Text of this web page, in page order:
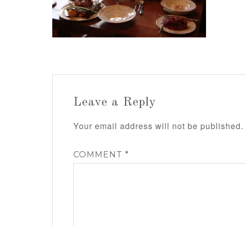
Leave a Reply
Your email address will not be published.
COMMENT *